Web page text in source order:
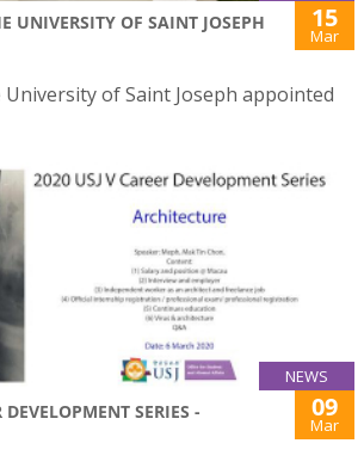
UNIVERSITY OF SAINT JOSEPH
15
Mar
of Saint Joseph appointed
NEWS
SERIES -
09
Mar